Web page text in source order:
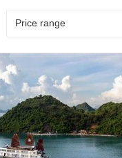
Price range